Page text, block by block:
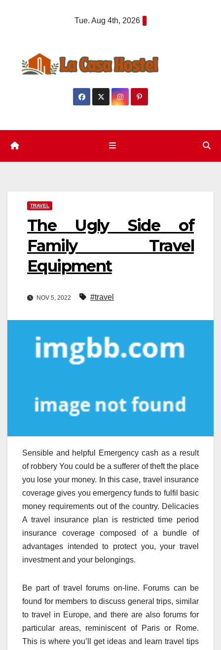
Tue. Aug 4th, 2026
TRAVEL
The Ugly Side of
Family Travel
Equipment
NOV 5, 2022 #travel
Sensible and helpful Emergency cash as a result
of robbery You could be a sufferer of theft the place
you lose your money. In this case, travel insurance
coverage gives you emergency funds to fulfil basic
money requirements out of the country. Delicacies
A travel insurance plan is restricted time period
insurance coverage composed of a bundle of
advantages intended to protect you, your travel
investment and your belongings.
Be part of travel forums on-line. Forums can be
found for members to discuss general trips, similar
to travel in Europe, and there are also forums for
particular areas, reminiscent of Paris or Rome.
This is where you’ll get ideas and learn travel tips